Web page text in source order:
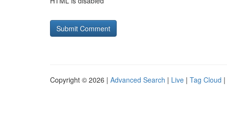
Copyright © 2026 | Advanced Search | Live | Tag Cloud |